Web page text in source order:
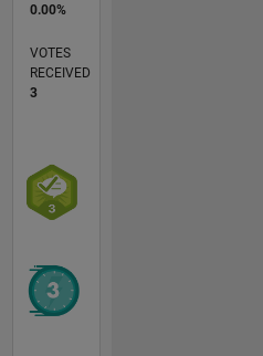
0.00%
VOTES
RECEIVED
3